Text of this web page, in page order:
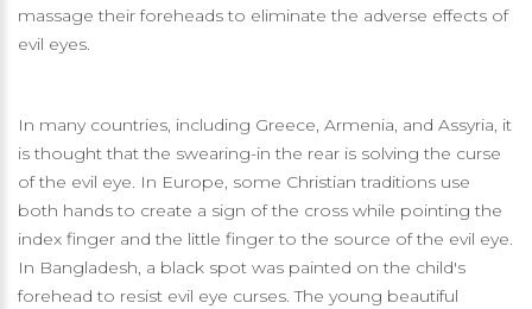
massage their foreheads to eliminate the adverse effects of
evil eyes.
In many countries, including Greece, Armenia, and Assyria, it
is thought that the swearing-in the rear is solving the curse
of the evil eye. In Europe, some Christian traditions use
both hands to create a sign of the cross while pointing the
index finger and the little finger to the source of the evil eye.
In Bangladesh, a black spot was painted on the child's
forehead to resist evil eye curses. The young beautiful